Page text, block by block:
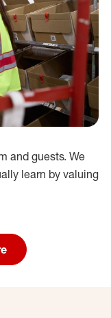
and guests. We
learn by valuing